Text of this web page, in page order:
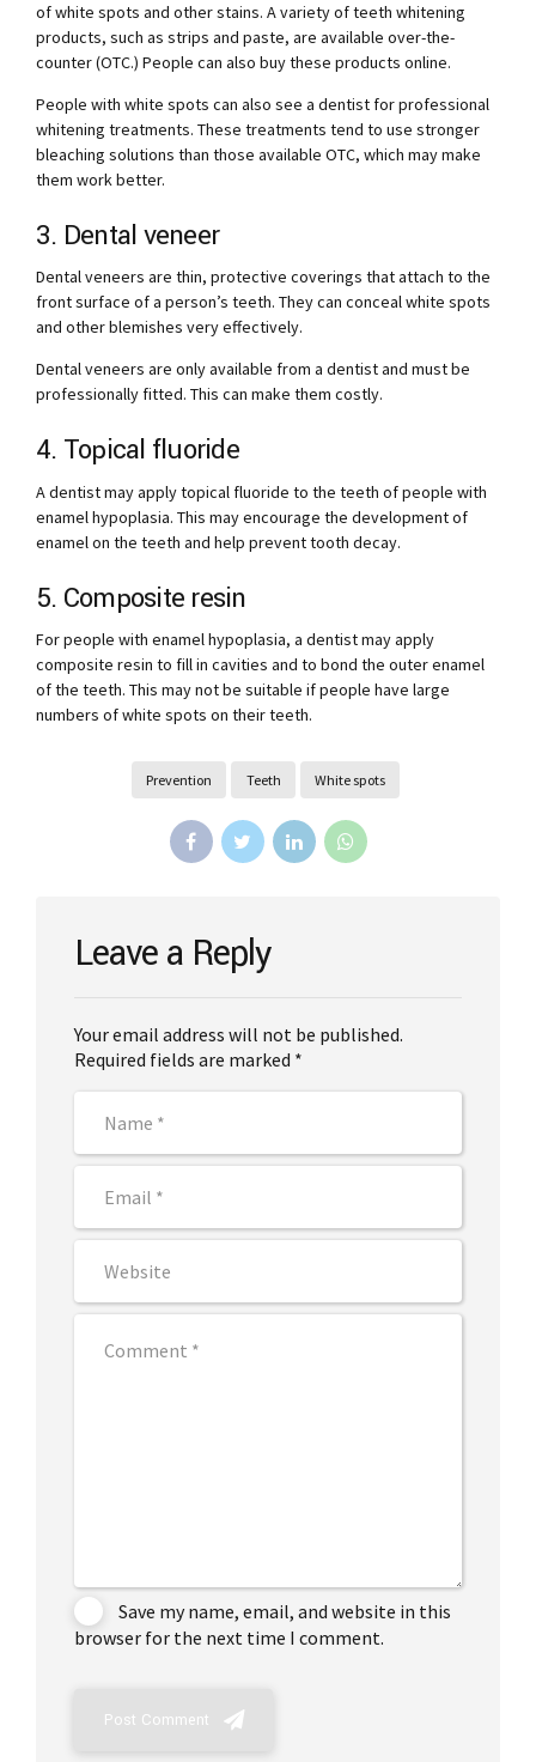
of white spots and other stains. A variety of teeth whitening
products, such as strips and paste, are available over-the-
counter (OTC.) People can also buy these products online.
People with white spots can also see a dentist for professional
whitening treatments. These treatments tend to use stronger
bleaching solutions than those available OTC, which may make
them work better.
3. Dental veneer
Dental veneers are thin, protective coverings that attach to the
front surface of a person’s teeth. They can conceal white spots
and other blemishes very effectively.
Dental veneers are only available from a dentist and must be
professionally fitted. This can make them costly.
4. Topical fluoride
A dentist may apply topical fluoride to the teeth of people with
enamel hypoplasia. This may encourage the development of
enamel on the teeth and help prevent tooth decay.
5. Composite resin
For people with enamel hypoplasia, a dentist may apply
composite resin to fill in cavities and to bond the outer enamel
of the teeth. This may not be suitable if people have large
numbers of white spots on their teeth.
Prevention Teeth White spots
Leave a Reply
Your email address will not be published.
Required fields are marked *
Save my name, email, and website in this
browser for the next time I comment.
Post Comment